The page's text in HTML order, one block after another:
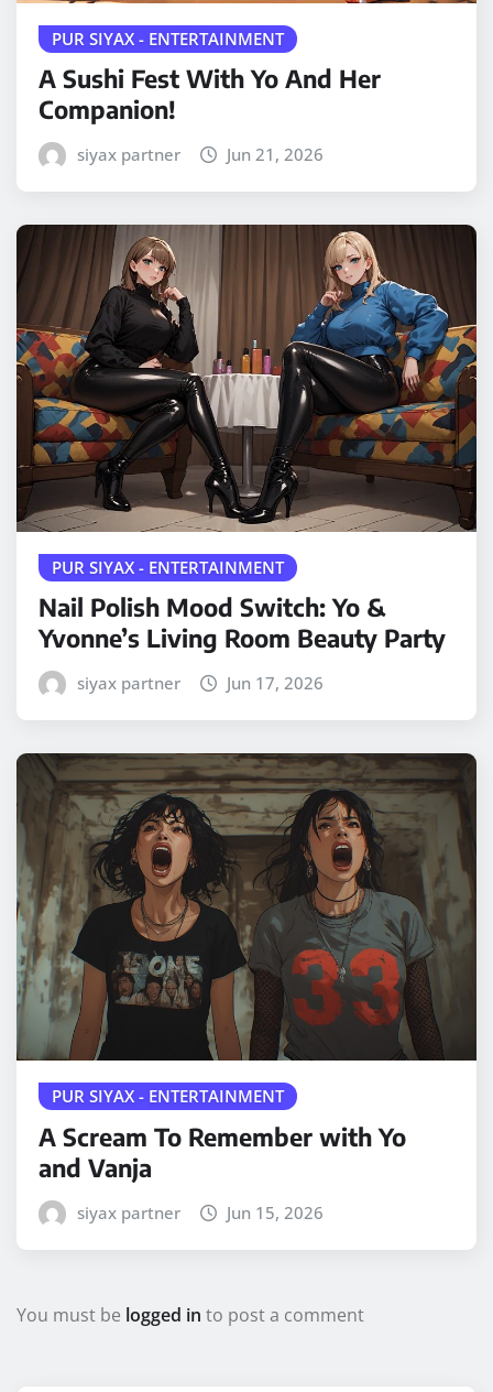
PUR SIYAX - ENTERTAINMENT
A Sushi Fest With Yo And Her
Companion!
siyax partner Jun 21, 2026
PUR SIYAX - ENTERTAINMENT
Nail Polish Mood Switch: Yo &
Yvonne’s Living Room Beauty Party
siyax partner Jun 17, 2026
PUR SIYAX - ENTERTAINMENT
A Scream To Remember with Yo
and Vanja
siyax partner Jun 15, 2026
You must be logged in to post a comment